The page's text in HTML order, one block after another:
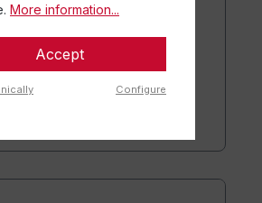
More information...
Accept
Configure